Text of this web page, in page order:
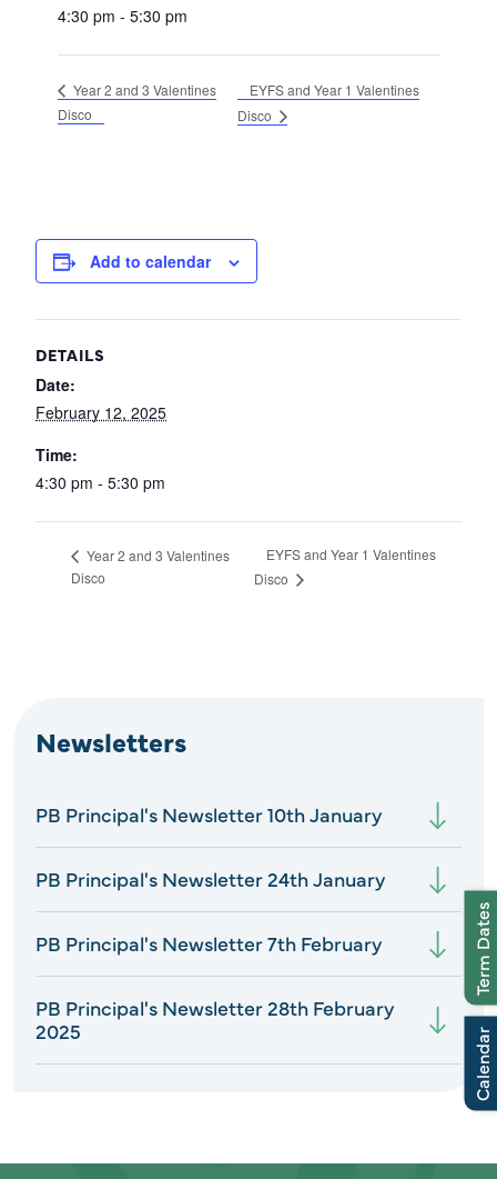
4:30 pm - 5:30 pm
Year 2 and 3 Valentines
Disco
EYFS and Year 1 Valentines
Disco
Add to calendar
DETAILS
Date:
February 12, 2025
Time:
4:30 pm - 5:30 pm
Year 2 and 3 Valentines
Disco
EYFS and Year 1 Valentines
Disco
Newsletters
PB Principal's Newsletter 10th January
PB Principal's Newsletter 24th January
PB Principal's Newsletter 7th February
PB Principal's Newsletter 28th February
2025
Calendar
Term Dates